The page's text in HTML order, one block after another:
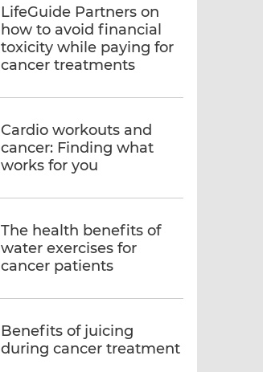
LifeGuide Partners on
how to avoid financial
toxicity while paying for
cancer treatments
Cardio workouts and
cancer: Finding what
works for you
The health benefits of
water exercises for
cancer patients
Benefits of juicing
during cancer treatment